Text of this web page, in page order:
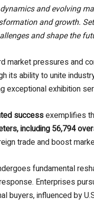
and evolving
and growth.
and shape the
market pressures and
its ability to unite
exceptional exhibition
successexemplifies
including 56,794
trade and boost
fundamental
Enterprises
buyers, influenced by